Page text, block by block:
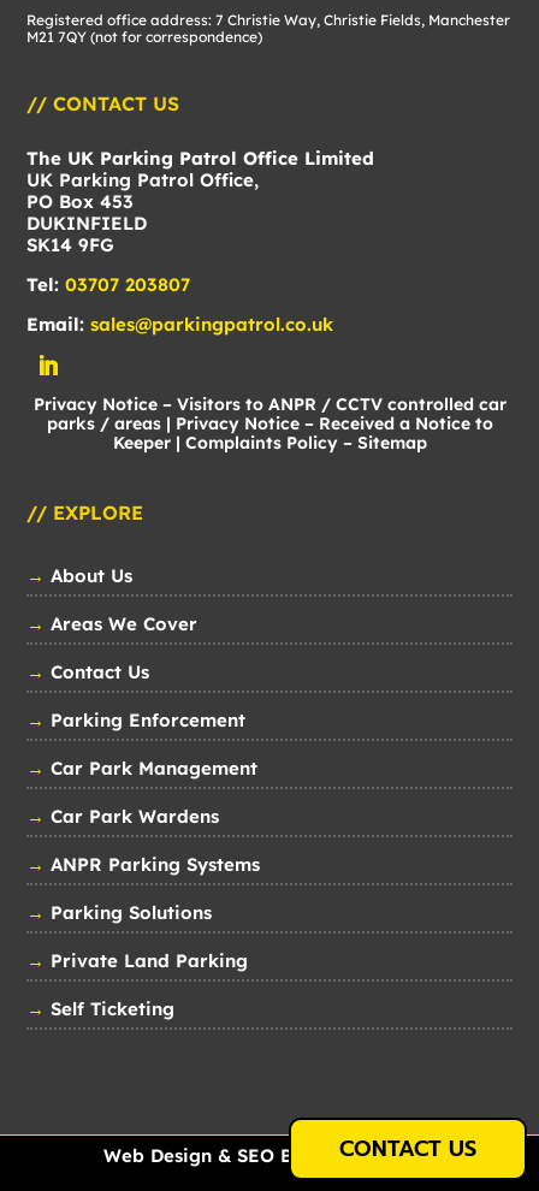
Registered office address: 7 Christie Way, Christie Fields, Manchester
M21 7QY (not for correspondence)
// CONTACT US
The UK Parking Patrol Office Limited
UK Parking Patrol Office,
PO Box 453
DUKINFIELD
SK14 9FG
Tel: 03707 203807
Email: sales@parkingpatrol.co.uk
Privacy Notice – Visitors to ANPR / CCTV controlled car
parks / areas| Privacy Notice – Received a Notice to
Keeper| Complaints Policy– Sitemap
// EXPLORE
→ About Us
→ Areas We Cover
→ Contact Us
→ Parking Enforcement
→ Car Park Management
→ Car Park Wardens
→ ANPR Parking Systems
→ Parking Solutions
→ Private Land Parking
→ Self Ticketing
Web Design & SEO By Just Internet
CONTACT US